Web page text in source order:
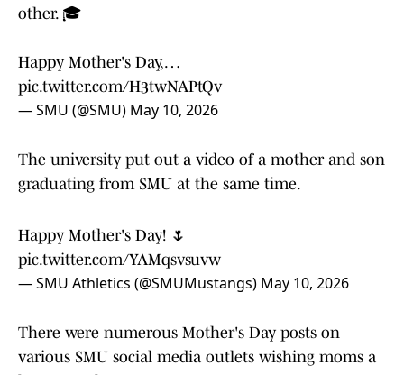
other. 🎓
Happy Mother's Day,…
pic.twitter.com/H3twNAPtQv
— SMU (@SMU) May 10, 2026
The university put out a video of a mother and son
graduating from SMU at the same time.
Happy Mother's Day! 🌷
pic.twitter.com/YAMqsvsuvw
— SMU Athletics (@SMUMustangs) May 10, 2026
There were numerous Mother's Day posts on
various SMU social media outlets wishing moms a